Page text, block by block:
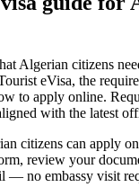
Algerian citizens
eVisa, the
to apply online.
with the latest
citizens can apply
review your
— no embassy visit